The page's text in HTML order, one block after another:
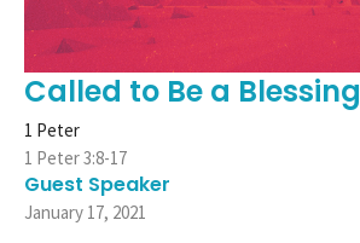
Called to Be a Blessing
1 Peter
1 Peter 3:8-17
Guest Speaker
January 17, 2021